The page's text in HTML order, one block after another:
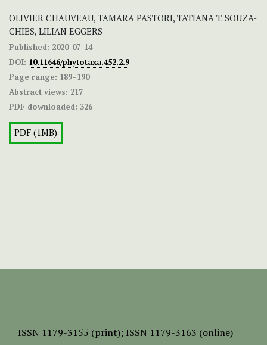
OLIVIER CHAUVEAU, TAMARA PASTORI, TATIANA T. SOUZA-
CHIES, LILIAN EGGERS
Published: 2020-07-14
DOI: 10.11646/phytotaxa.452.2.9
Page range: 189–190
Abstract views: 217
PDF downloaded: 326
PDF (1MB)
ISSN 1179-3155 (print); ISSN 1179-3163 (online)